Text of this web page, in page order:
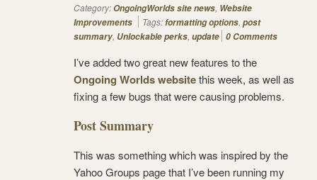
Category:OngoingWorlds site news, Website
Improvements
Tags:formatting options, post
summary, Unlockable perks, update 0 Comments
I’ve added two great new features to the
Ongoing Worlds websitethis week, as well as
fixing a few bugs that were causing problems.
Post Summary
This was something which was inspired by the
Yahoo Groups page that I’ve been running my